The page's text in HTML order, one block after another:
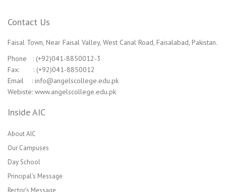
Contact Us
Faisal Town, Near Faisal Valley, West Canal Road, Faisalabad, Pakistan.
Phone : (+92)041-8850012-3
Fax: : (+92)041-8850012
Email : info@angelscollege.edu.pk
Webiste: www.angelscollege.edu.pk
Inside AIC
About AIC
Our Campuses
Day School
Principal’s Message